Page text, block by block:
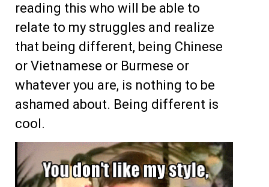
reading this who will be able to
relate to my struggles and realize
that being different, being Chinese
or Vietnamese or Burmese or
whatever you are, is nothing to be
ashamed about. Being different is
cool.